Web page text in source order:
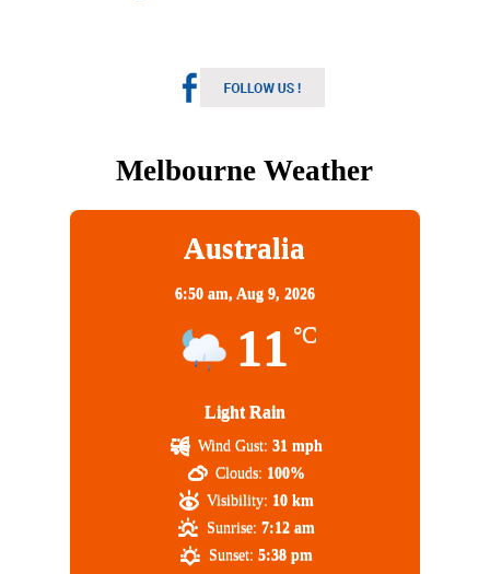
Melbourne Weather
Australia
6:50 am, Aug 9, 2026
11 °C
Light Rain
Wind Gust: 31 mph
Clouds: 100%
Visibility: 10 km
Sunrise: 7:12 am
Sunset: 5:38 pm